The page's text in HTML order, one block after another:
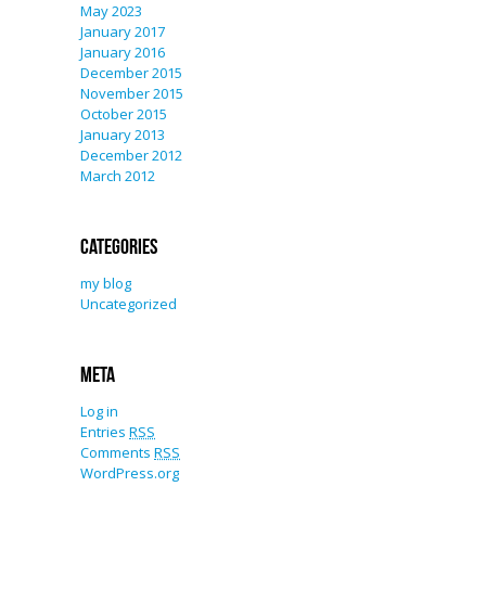
May 2023
January 2017
January 2016
December 2015
November 2015
October 2015
January 2013
December 2012
March 2012
Categories
my blog
Uncategorized
Meta
Log in
Entries RSS
Comments RSS
WordPress.org